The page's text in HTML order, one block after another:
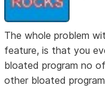
The whole problem
feature, is that you
bloated program no
other bloated